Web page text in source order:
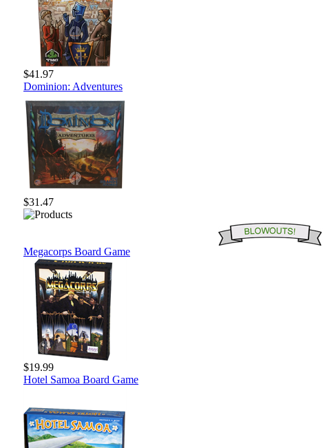
$41.97
Dominion: Adventures
$31.47
Megacorps Board Game
$19.99
Hotel Samoa Board Game